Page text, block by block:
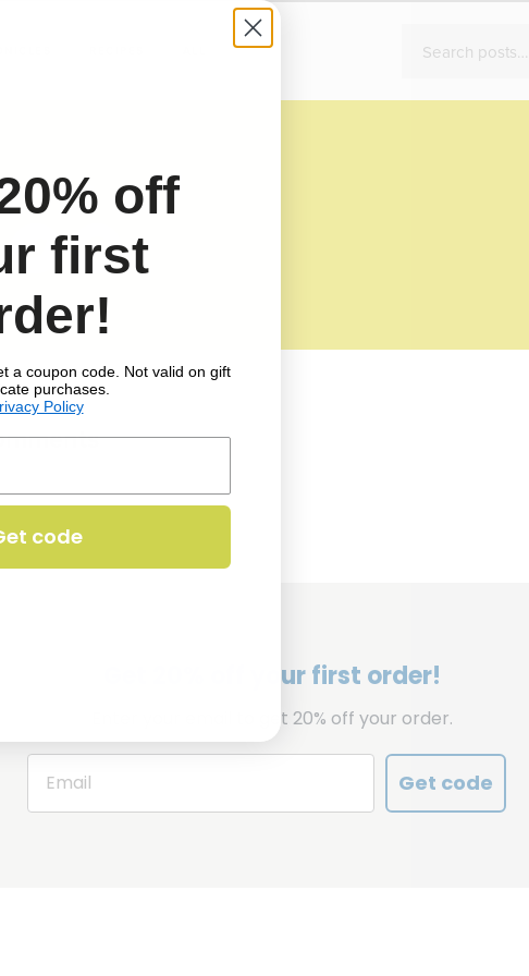
this
Share
on
Twitter
Share
on
Pinterest
Get 20% off your first order!
Enter your email to get 20% off your order.
Get code
off
first
a coupon code. Not valid on gift
purchases.
Policy
code